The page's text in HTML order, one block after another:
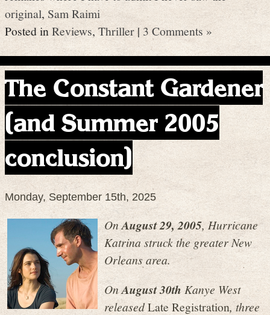
original, Sam Raimi
Posted inReviews,Thriller|3 Comments »
The Constant Gardener
(and Summer 2005
conclusion)
Monday, September 15th, 2025
OnAugust 29, 2005, Hurricane
Katrina struck the greater New
Orleans area.
OnAugust 30thKanye West
releasedLate Registration, three